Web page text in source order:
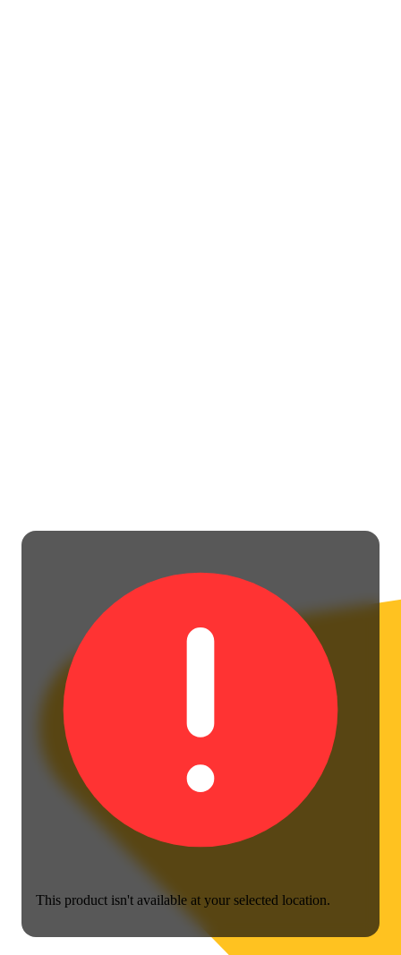
This product isn't available at your selected location.